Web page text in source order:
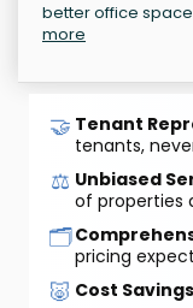
better office
more
🤝 Tenant
tenants,
⚖️ Unbiased
of properties
🗂️
pricing
🐷 Cost